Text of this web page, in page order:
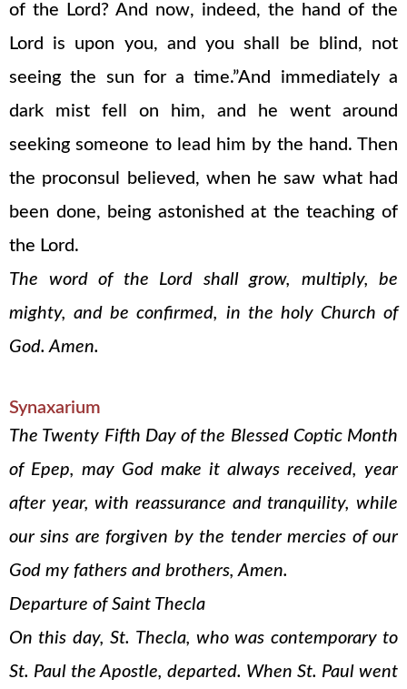
of the Lord? And now, indeed, the hand of the
Lord is upon you, and you shall be blind, not
seeing the sun for a time.”And immediately a
dark mist fell on him, and he went around
seeking someone to lead him by the hand. Then
the proconsul believed, when he saw what had
been done, being astonished at the teaching of
the Lord.
The word of the Lord shall grow, multiply, be
mighty, and be confirmed, in the holy Church of
God. Amen.
Synaxarium
The Twenty Fifth Day of the Blessed Coptic Month
of Epep, may God make it always received, year
after year, with reassurance and tranquility, while
our sins are forgiven by the tender mercies of our
God my fathers and brothers, Amen.
Departure of Saint Thecla
On this day, St. Thecla, who was contemporary to
St. Paul the Apostle, departed. When St. Paul went